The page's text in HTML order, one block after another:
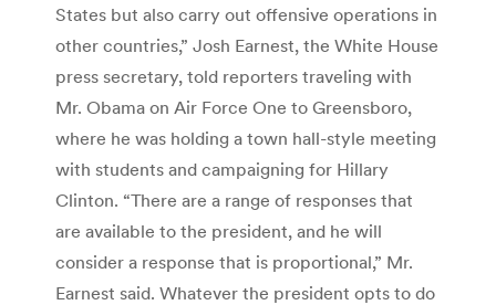
States but also carry out offensive operations in
other countries,” Josh Earnest, the White House
press secretary, told reporters traveling with
Mr. Obama on Air Force One to Greensboro,
where he was holding a town hall-style meeting
with students and campaigning for Hillary
Clinton. “There are a range of responses that
are available to the president, and he will
consider a response that is proportional,” Mr.
Earnest said. Whatever the president opts to do